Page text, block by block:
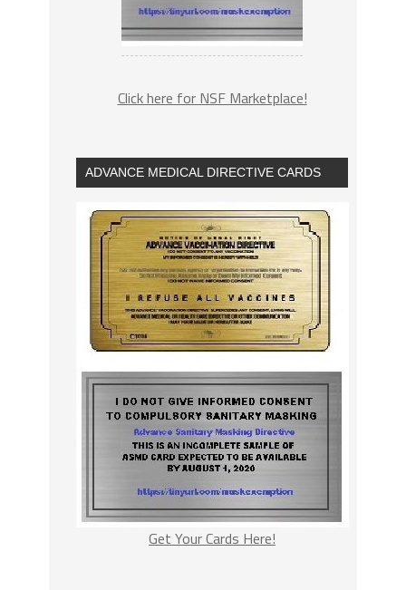
Click here for NSF Marketplace!
ADVANCE MEDICAL DIRECTIVE CARDS
Get Your Cards Here!